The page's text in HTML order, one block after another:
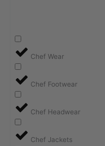
Chef Wear
Chef Footwear
Chef Headwear
Chef Jackets